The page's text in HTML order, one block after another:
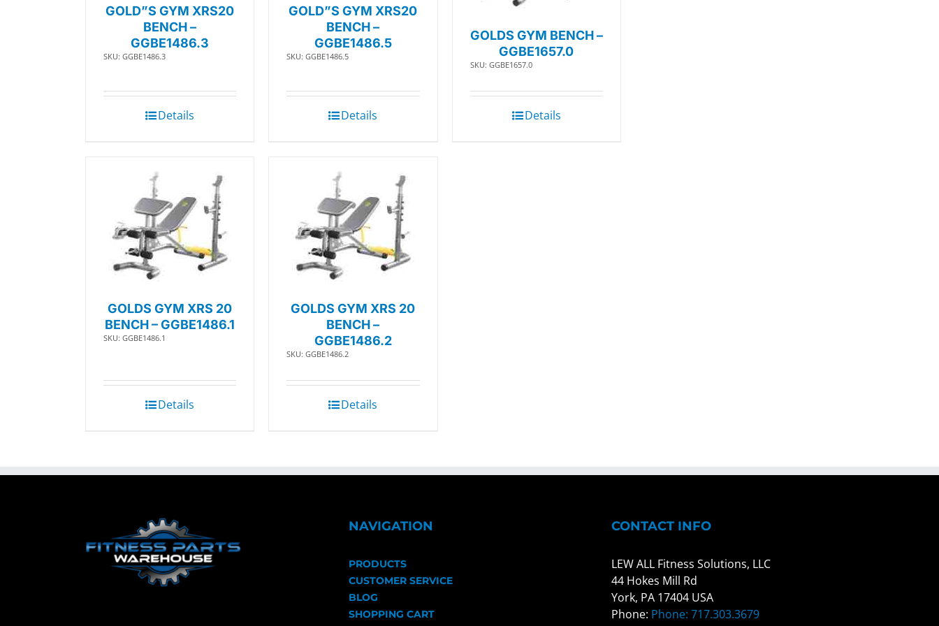
GOLD”S GYM XRS20
BENCH –
GGBE1486.3
SKU: GGBE1486.3
Details
GOLD”S GYM XRS20
BENCH –
GGBE1486.5
SKU: GGBE1486.5
Details
GOLDS GYM BENCH –
GGBE1657.0
SKU: GGBE1657.0
Details
GOLDS GYM XRS 20
BENCH – GGBE1486.1
SKU: GGBE1486.1
Details
GOLDS GYM XRS 20
BENCH –
GGBE1486.2
SKU: GGBE1486.2
Details
NAVIGATION
PRODUCTS
CUSTOMER SERVICE
BLOG
SHOPPING CART
CONTACT INFO
LEW ALL Fitness Solutions, LLC
44 Hokes Mill Rd
York, PA 17404 USA
Phone: Phone: 717.303.3679